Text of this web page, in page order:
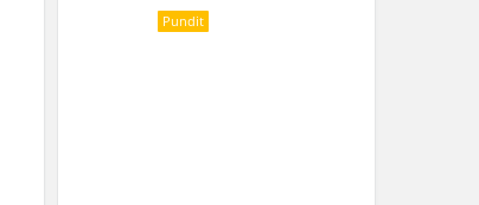
Pundit